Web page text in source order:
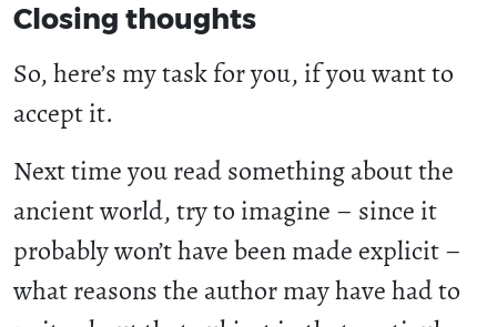
Closing thoughts
So, here’s my task for you, if you want to
accept it.
Next time you read something about the
ancient world, try to imagine – since it
probably won’t have been made explicit –
what reasons the author may have had to